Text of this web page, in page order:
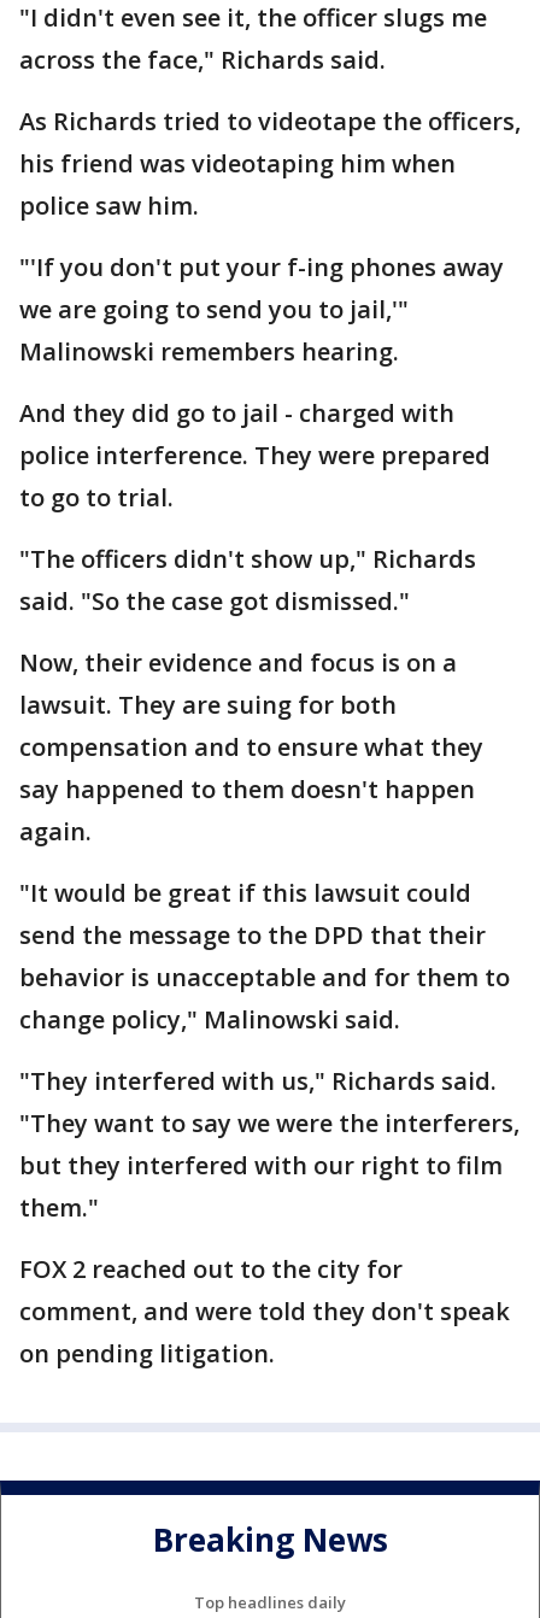
"I didn't even see it, the officer slugs me
across the face," Richards said.
As Richards tried to videotape the officers,
his friend was videotaping him when
police saw him.
"'If you don't put your f-ing phones away
we are going to send you to jail,'"
Malinowski remembers hearing.
And they did go to jail - charged with
police interference. They were prepared
to go to trial.
"The officers didn't show up," Richards
said. "So the case got dismissed."
Now, their evidence and focus is on a
lawsuit. They are suing for both
compensation and to ensure what they
say happened to them doesn't happen
again.
"It would be great if this lawsuit could
send the message to the DPD that their
behavior is unacceptable and for them to
change policy," Malinowski said.
"They interfered with us," Richards said.
"They want to say we were the interferers,
but they interfered with our right to film
them."
FOX 2 reached out to the city for
comment, and were told they don't speak
on pending litigation.
Breaking News
Top headlines daily